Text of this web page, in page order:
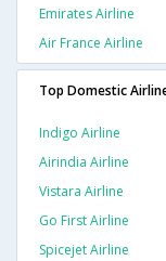
Emirates Airline
Air France Airline
Top Domestic
Indigo Airline
Airindia Airline
Vistara Airline
Go First Airline
Spicejet Airline